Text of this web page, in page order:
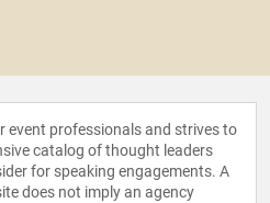
event professionals and strives to
catalog of thought leaders
for speaking engagements. A
does not imply an agency